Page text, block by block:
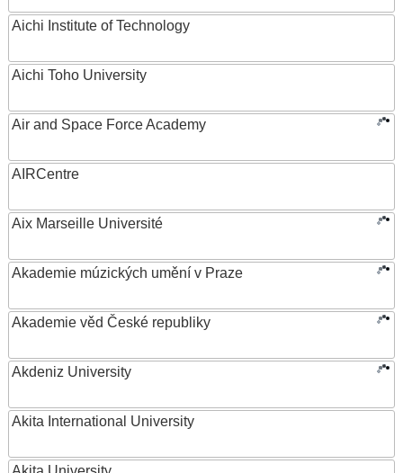
Aichi Institute of Technology
Aichi Toho University
Air and Space Force Academy
AIRCentre
Aix Marseille Université
Akademie múzických umění v Praze
Akademie věd České republiky
Akdeniz University
Akita International University